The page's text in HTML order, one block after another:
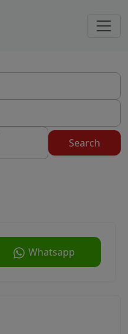
Search
Whatsapp